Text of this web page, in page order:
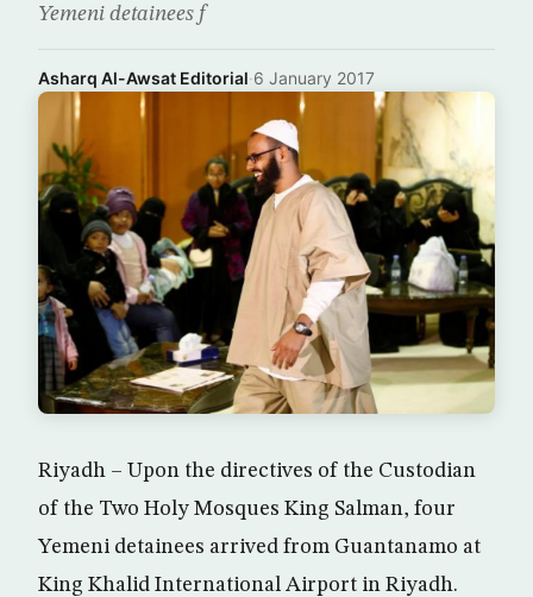
Yemeni detainees f
Asharq Al-Awsat Editorial·6 January 2017
Riyadh – Upon the directives of the Custodian
of the Two Holy Mosques King Salman, four
Yemeni detainees arrived from Guantanamo at
King Khalid International Airport in Riyadh.